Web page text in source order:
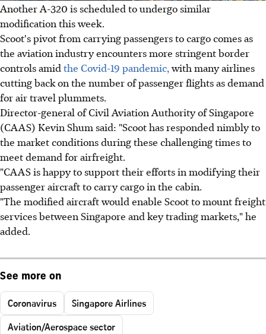
Another A-320 is scheduled to undergo similar
modification this week.
Scoot's pivot from carrying passengers to cargo comes as
the aviation industry encounters more stringent border
controls amid the Covid-19 pandemic,with many airlines
cutting back on the number of passenger flights as demand
for air travel plummets.
Director-general of Civil Aviation Authority of Singapore
(CAAS) Kevin Shum said: "Scoot has responded nimbly to
the market conditions during these challenging times to
meet demand for airfreight.
"CAAS is happy to support their efforts in modifying their
passenger aircraft to carry cargo in the cabin.
"The modified aircraft would enable Scoot to mount freight
services between Singapore and key trading markets," he
added.
See more on
Coronavirus
Singapore Airlines
Aviation/Aerospace sector